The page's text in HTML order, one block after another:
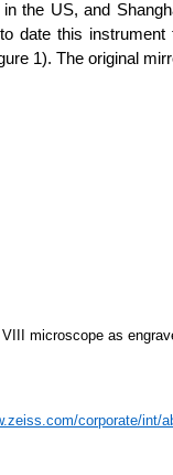
the US, and
date this
1). The original
microscope as
corporate/int/